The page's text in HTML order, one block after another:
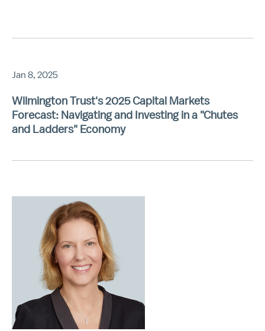
Jan 8, 2025
Wilmington Trust's 2025 Capital Markets
Forecast: Navigating and Investing in a "Chutes
and Ladders" Economy